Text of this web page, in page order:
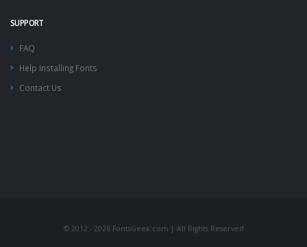
SUPPORT
FAQ
Help Installing Fonts
Contact Us
© 2012 - 2026 FontsGeek.com | All Rights Reserved